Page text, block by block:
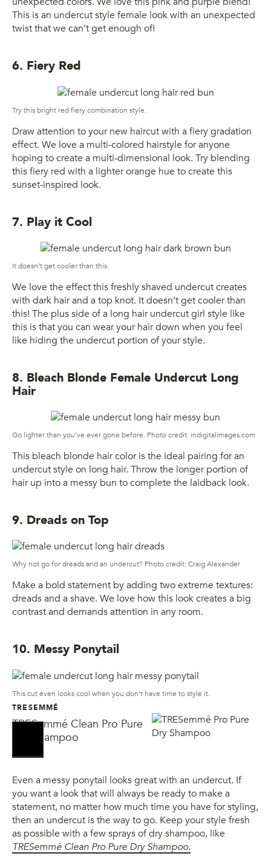
This is an undercut style female look with an unexpected
twist that we can’t get enough of!
6. Fiery Red
Try this bright red fiery combination style.
Draw attention to your new haircut with a fiery gradation
effect. We love a multi-colored hairstyle for anyone
hoping to create a multi-dimensional look. Try blending
this fiery red with a lighter orange hue to create this
sunset-inspired look.
7. Play it Cool
It doesn’t get cooler than this.
We love the effect this freshly shaved undercut creates
with dark hair and a top knot. It doesn’t get cooler than
this! The plus side of a long hair undercut girl style like
this is that you can wear your hair down when you feel
like hiding the undercut portion of your style.
8. Bleach Blonde Female Undercut Long
Hair
Go lighter than you’ve ever gone before. Photo credit: indigitalimages.com
This bleach blonde hair color is the ideal pairing for an
undercut style on long hair. Throw the longer portion of
hair up into a messy bun to complete the laidback look.
9. Dreads on Top
Why not go for dreads and an undercut? Photo credit: Craig Alexander
Make a bold statement by adding two extreme textures:
dreads and a shave. We love how this look creates a big
contrast and demands attention in any room.
10. Messy Ponytail
This cut even looks cool when you don’t have time to style it.
TRESEMMÉ
TRESemmé Clean Pro Pure
Dry Shampoo
No Sellers Found No Sellers Found
Even a messy ponytail looks great with an undercut. If
you want a look that will always be ready to make a
statement, no matter how much time you have for styling,
then an undercut is the way to go. Keep your style fresh
as possible with a few sprays of dry shampoo, like
TRESemmé Clean Pro Pure Dry Shampoo.